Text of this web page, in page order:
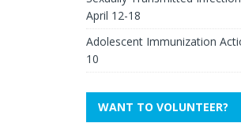
April 12-18
Adolescent Immunization
10
WANT TO VOLUNTEER?